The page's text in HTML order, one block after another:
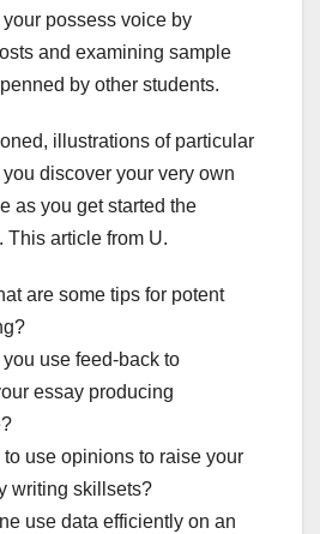
possess voice by
and examining sample
by other students.
illustrations of particular
discover your very own
as you get started the
This article from U.
are some tips for potent
use feed-back to
essay producing
use opinions to raise your
writing skillsets?
use data efficiently on an